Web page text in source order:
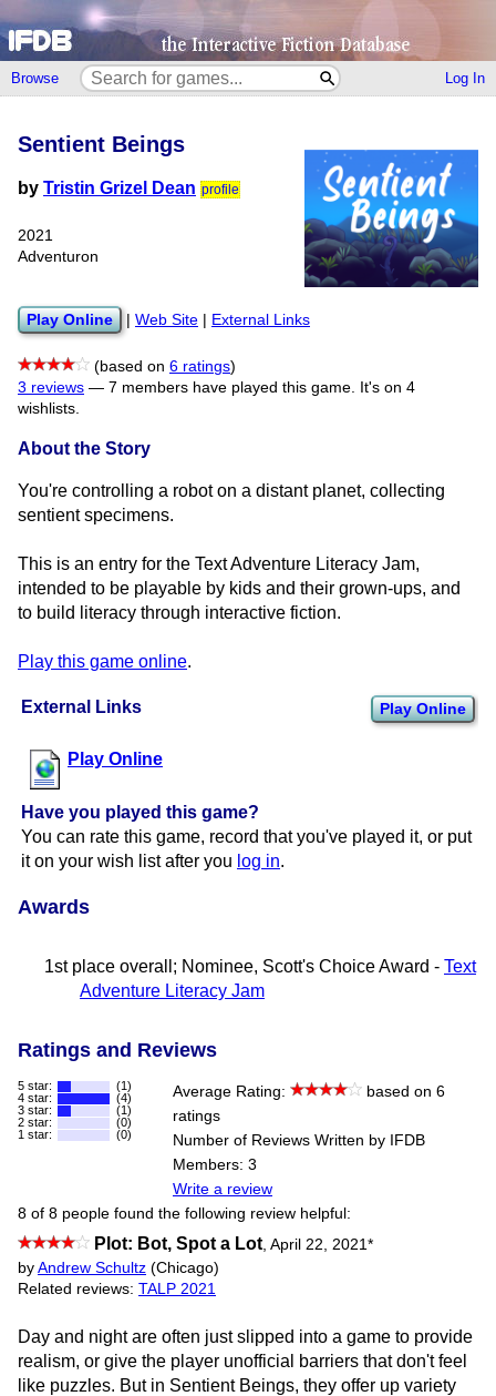
Browse Log In
External Links Play Online
Play Online
Have you played this game?
You can rate this game, record that you've played it, or put
it on your wish list after you log in.
Sentient Beings
by Tristin Grizel Dean profile
2021
Adventuron
Play Online Web Site External Links
(based on 6 ratings)
3 reviews — 7 members have played this game. It's on 4
wishlists.
About the Story
You're controlling a robot on a distant planet, collecting
sentient specimens.
This is an entry for the Text Adventure Literacy Jam,
intended to be playable by kids and their grown-ups, and
to build literacy through interactive fiction.
Play this game online.
Awards
1st place overall; Nominee, Scott's Choice Award - Text
Adventure Literacy Jam
Ratings and Reviews
5 star:
(1)
4 star:
(4)
3 star:
(1)
2 star:
(0)
1 star:
(0)
Average Rating:
based on 6
ratings
Number of Reviews Written by IFDB
Members: 3
Write a review
8 of 8 people found the following review helpful:
Plot: Bot, Spot a Lot April 22, 2021 *
by Andrew Schultz (Chicago)
Related reviews: TALP 2021
Day and night are often just slipped into a game to provide
realism, or give the player unofficial barriers that don't feel
like puzzles. But in Sentient Beings, they offer up variety